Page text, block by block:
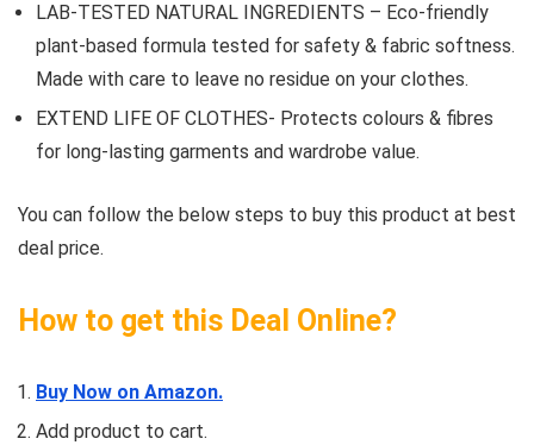
LAB-TESTED NATURAL INGREDIENTS – Eco-friendly
plant-based formula tested for safety & fabric softness.
Made with care to leave no residue on your clothes.
EXTEND LIFE OF CLOTHES- Protects colours & fibres
for long-lasting garments and wardrobe value.
You can follow the below steps to buy this product at best
deal price.
How to get this Deal Online?
Buy Now on Amazon.
Add product to cart.